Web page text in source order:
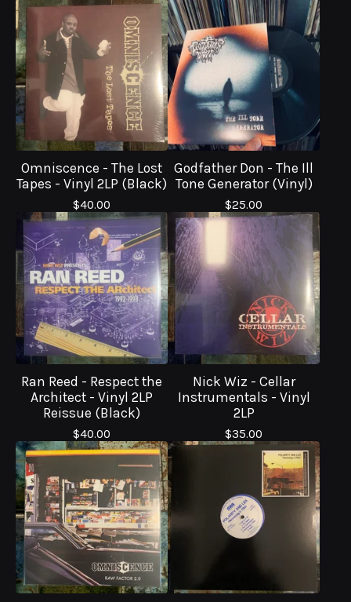
Omniscence - The Lost
Tapes - Vinyl 2LP (Black)
$40.00
Godfather Don - The Ill
Tone Generator (Vinyl)
$25.00
Ran Reed - Respect the
Architect - Vinyl 2LP
Reissue (Black)
$40.00
Nick Wiz - Cellar
Instrumentals - Vinyl
2LP
$35.00